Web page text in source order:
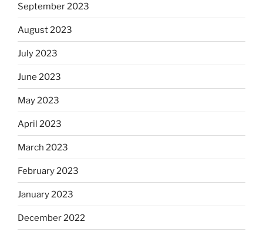
September 2023
August 2023
July 2023
June 2023
May 2023
April 2023
March 2023
February 2023
January 2023
December 2022